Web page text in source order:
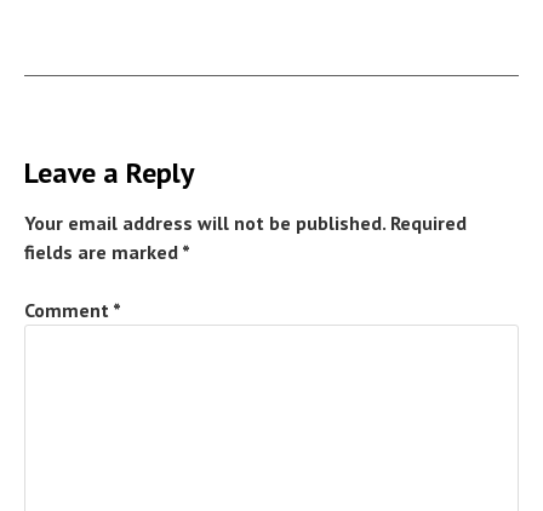
Leave a Reply
Your email address will not be published. Required
fields are marked *
Comment *